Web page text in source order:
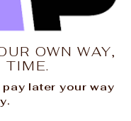
OWN WAY,
TIME.
later your way